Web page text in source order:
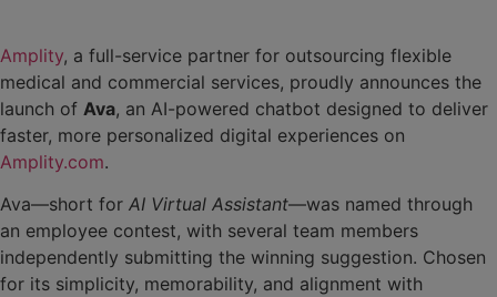
Amplity, a full-service partner for outsourcing flexible
medical and commercial services, proudly announces the
launch of Ava, an AI-powered chatbot designed to deliver
faster, more personalized digital experiences on
Amplity.com.
Ava—short for AI Virtual Assistant—was named through
an employee contest, with several team members
independently submitting the winning suggestion. Chosen
for its simplicity, memorability, and alignment with